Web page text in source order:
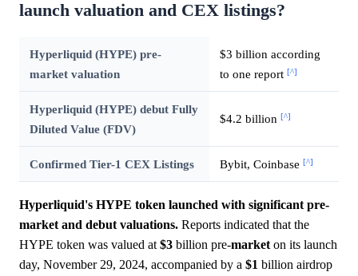
launch valuation and CEX listings?
Hyperliquid (HYPE) pre-
market valuation
$3 billion according
to one report [^]
Hyperliquid (HYPE) debut Fully
Diluted Value (FDV)
$4.2 billion [^]
Confirmed Tier-1 CEX Listings Bybit, Coinbase [^]
Hyperliquid's HYPE token launched with significant pre-
market and debut valuations. Reports indicated that the
HYPE token was valued at $3 billion pre-market on its launch
day, November 29, 2024, accompanied by a $1 billion airdrop